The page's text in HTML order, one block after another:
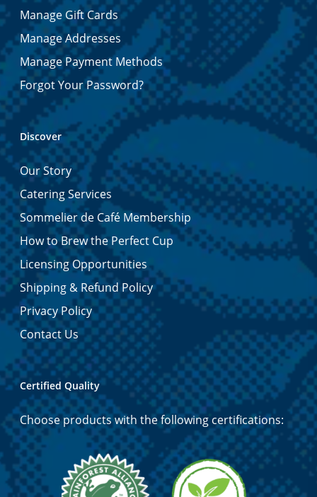
Manage Gift Cards
Manage Addresses
Manage Payment Methods
Forgot Your Password?
Discover
Our Story
Catering Services
Sommelier de Café Membership
How to Brew the Perfect Cup
Licensing Opportunities
Shipping & Refund Policy
Privacy Policy
Contact Us
Certified Quality
Choose products with the following certifications: